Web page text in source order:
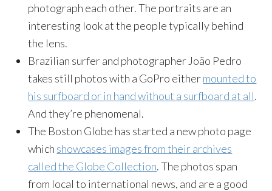
photograph each other. The portraits are an
interesting look at the people typically behind
the lens.
Brazilian surfer and photographer João Pedro
takes still photos with a GoPro eithermounted to
his surfboard or in hand without a surfboard at all.
And they’re phenomenal.
The Boston Globe has started a new photo page
which showcases images from their archives
called the Globe Collection. The photos span
from local to international news, and are a good